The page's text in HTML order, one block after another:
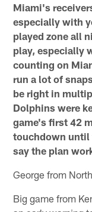
Miami's
especially with
played zone all
play, especially
counting on
run a lot of
be right in
Dolphins were
game's first 42
touchdown until
say the plan
George from
Big game from